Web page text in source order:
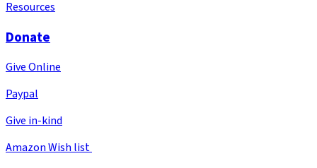
Resources
Donate
Give Online
Paypal
Give in-kind
Amazon Wish list